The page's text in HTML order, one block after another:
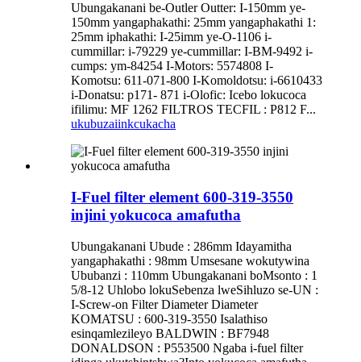
Ubungakanani be-Outler Outter: I-150mm ye-
150mm yangaphakathi: 25mm yangaphakathi 1:
25mm iphakathi: I-25imm ye-O-1106 i-
cummillar: i-79229 ye-cummillar: I-BM-9492 i-
cumps: ym-84254 I-Motors: 5574808 I-
Komotsu: 611-071-800 I-Komoldotsu: i-6610433
i-Donatsu: p171- 871 i-Olofic: Icebo lokucoca
ifilimu: MF 1262 FILTROS TECFIL : P812 F...
ukubuzaiinkcukacha
I-Fuel filter element 600-319-3550
injini yokucoca amafutha
Ubungakanani Ubude : 286mm Idayamitha
yangaphakathi : 98mm Umsesane wokutywina
Ububanzi : 110mm Ubungakanani boMsonto : 1
5/8-12 Uhlobo lokuSebenza lweSihluzo se-UN :
I-Screw-on Filter Diameter Diameter
KOMATSU : 600-319-3550 Isalathiso
esinqamlezileyo BALDWIN : BF7948
DONALDSON : P553500 Ngaba i-fuel filter